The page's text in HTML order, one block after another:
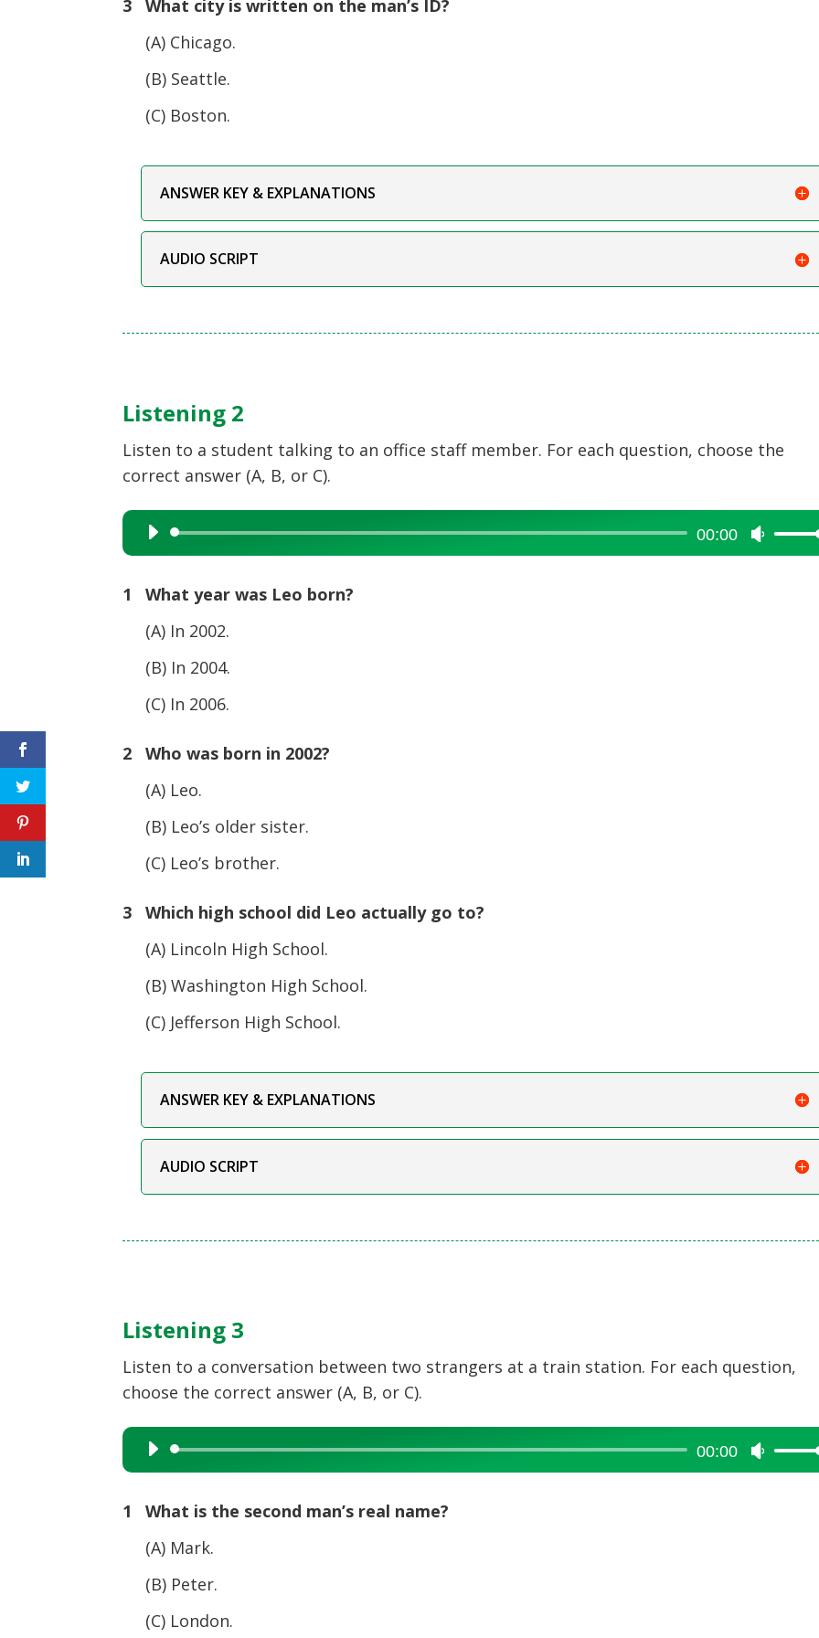
3 What city is written on the man’s ID?
(A) Chicago.
(B) Seattle.
(C) Boston.
ANSWER KEY & EXPLANATIONS
AUDIO SCRIPT
Listening 2
Listen to a student talking to an office staff member. For each question, choose the
correct answer (A, B, or C).
Audio
Player
00:00
Use
Up/
1 What year was Leo born?
(A) In 2002.
(B) In 2004.
(C) In 2006.
2 Who was born in 2002?
(A) Leo.
(B) Leo’s older sister.
(C) Leo’s brother.
3 Which high school did Leo actually go to?
(A) Lincoln High School.
(B) Washington High School.
(C) Jefferson High School.
ANSWER KEY & EXPLANATIONS
AUDIO SCRIPT
Listening 3
Listen to a conversation between two strangers at a train station. For each question,
choose the correct answer (A, B, or C).
Audio
Player
00:00
Use
Up/
1 What is the second man’s real name?
(A) Mark.
(B) Peter.
(C) London.